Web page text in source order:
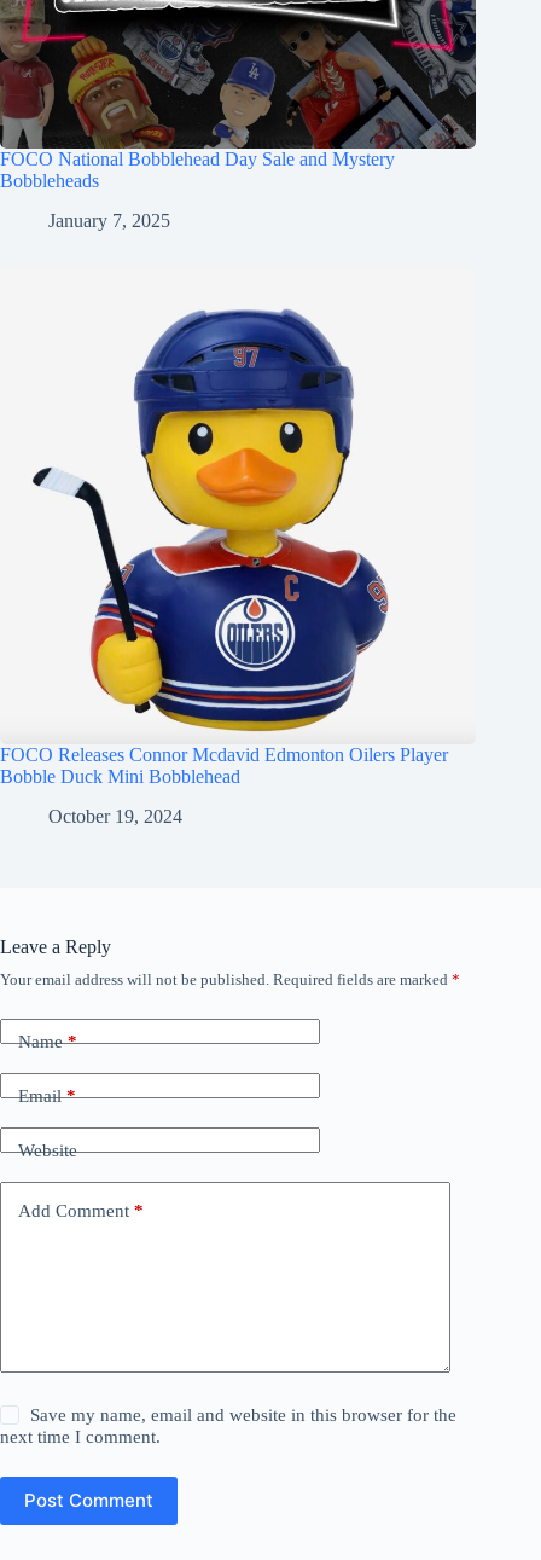
FOCO National Bobblehead Day Sale and Mystery
Bobbleheads
January 7, 2025
FOCO Releases Connor Mcdavid Edmonton Oilers Player
Bobble Duck Mini Bobblehead
October 19, 2024
Leave a Reply
Your email address will not be published. Required fields are marked *
Name*
Email*
Website
Add Comment *
Save my name, email and website in this browser for the
next time I comment.
Post Comment